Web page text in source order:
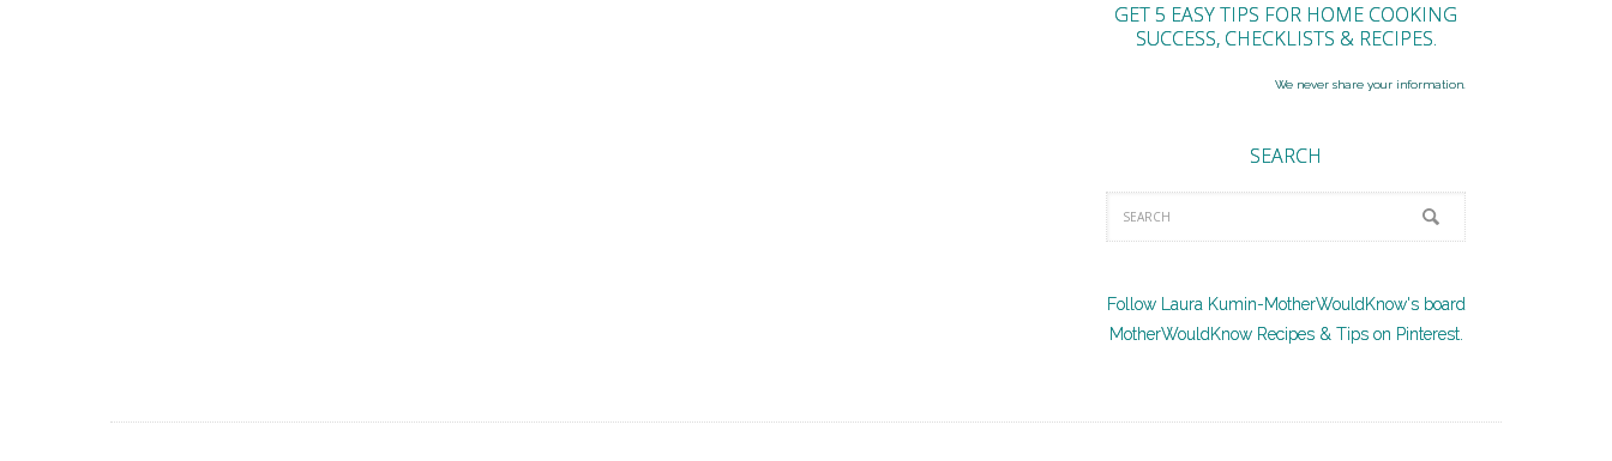
GET 5 EASY TIPS FOR HOME COOKING
SUCCESS, CHECKLISTS & RECIPES.
We never share your information.
SEARCH
Follow Laura Kumin-MotherWouldKnow's board
MotherWouldKnow Recipes & Tips on Pinterest.